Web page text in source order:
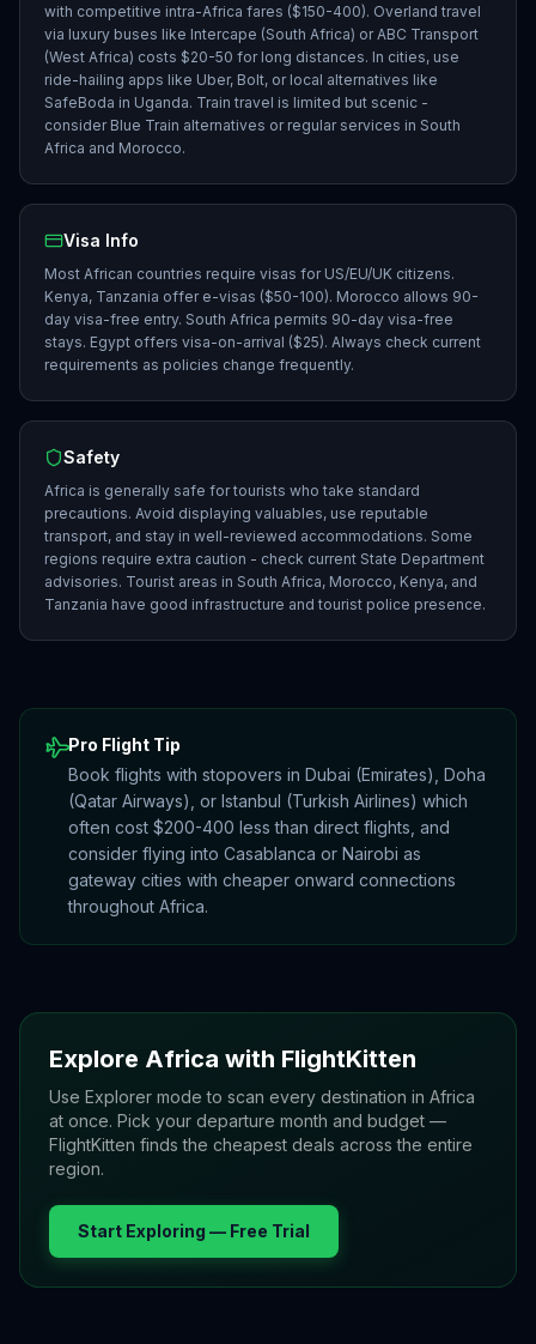
with competitive intra-Africa fares ($150-400). Overland travel
via luxury buses like Intercape (South Africa) or ABC Transport
(West Africa) costs $20-50 for long distances. In cities, use
ride-hailing apps like Uber, Bolt, or local alternatives like
SafeBoda in Uganda. Train travel is limited but scenic -
consider Blue Train alternatives or regular services in South
Africa and Morocco.
Visa Info
Most African countries require visas for US/EU/UK citizens.
Kenya, Tanzania offer e-visas ($50-100). Morocco allows 90-
day visa-free entry. South Africa permits 90-day visa-free
stays. Egypt offers visa-on-arrival ($25). Always check current
requirements as policies change frequently.
Safety
Africa is generally safe for tourists who take standard
precautions. Avoid displaying valuables, use reputable
transport, and stay in well-reviewed accommodations. Some
regions require extra caution - check current State Department
advisories. Tourist areas in South Africa, Morocco, Kenya, and
Tanzania have good infrastructure and tourist police presence.
Pro Flight Tip
Book flights with stopovers in Dubai (Emirates), Doha
(Qatar Airways), or Istanbul (Turkish Airlines) which
often cost $200-400 less than direct flights, and
consider flying into Casablanca or Nairobi as
gateway cities with cheaper onward connections
throughout Africa.
Explore Africa with FlightKitten
Use Explorer mode to scan every destination in Africa
at once. Pick your departure month and budget —
FlightKitten finds the cheapest deals across the entire
region.
Start Exploring — Free Trial